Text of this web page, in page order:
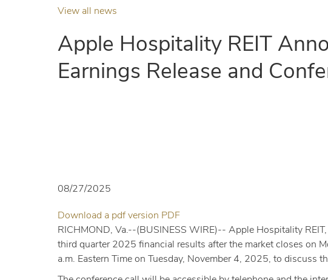
View all news
Apple Hospitality REIT
Earnings Release and
08/27/2025
Download a pdf version PDF
Format
(opens
in
new
PDF
RICHMOND, Va.--(BUSINESS WIRE)-- Apple Hospitality
third quarter 2025 financial results after the market closes on
a.m. Eastern Time on Tuesday, November 4, 2025, to discuss